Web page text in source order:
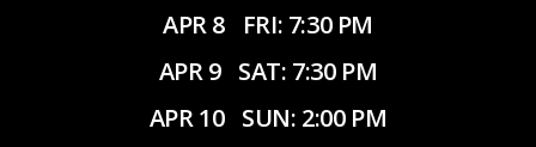
APR 8
FRI: 7:30 PM
APR 9 SAT: 7:30 PM
APR 10 SUN: 2:00 PM